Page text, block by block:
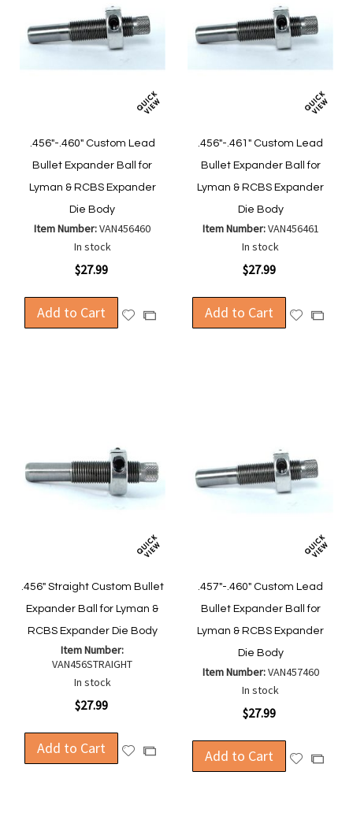
.456"-.460" Custom Lead
Bullet Expander Ball for
Lyman & RCBS Expander
Die Body
Item Number:VAN456460
In stock
$27.99
Add to Cart
AddAdd
.456"-.461" Custom Lead
Bullet Expander Ball for
Lyman & RCBS Expander
Die Body
Item Number:VAN456461
In stock
$27.99
Add to Cart
AddAdd
.456" Straight Custom Bullet
Expander Ball for Lyman &
RCBS Expander Die Body
Item Number:
VAN456STRAIGHT
In stock
$27.99
Add to Cart
AddAdd
.457"-.460" Custom Lead
Bullet Expander Ball for
Lyman & RCBS Expander
Die Body
Item Number:VAN457460
In stock
$27.99
Add to Cart
AddAdd